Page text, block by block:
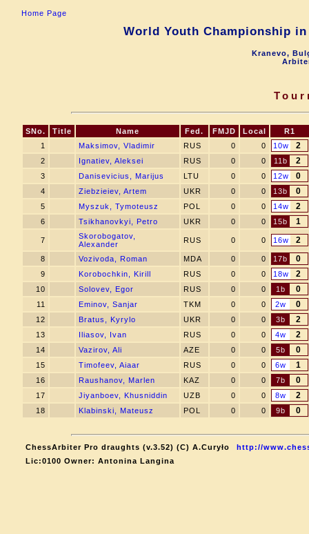
Home Page
World Youth Championship
Kranevo,
SNo. Title Name Fed. FMJD Local
R1
1
Maksimov, Vladimir RUS 0 0 10w 2
2 Ignatiev, Aleksei RUS 0 0 11b 2
3 Danisevicius, Marijus LTU 0 0 12w 0
4 Ziebzieiev, Artem UKR 0 0 13b 0
5 Myszuk, Tymoteusz POL 0 0 14w 2
6 Tsikhanovkyi, Petro UKR 0 0 15b 1
7
Skorobogatov,
Alexander
RUS 0 0 16w 2
8 Vozivoda, Roman MDA 0 0 17b 0
9 Korobochkin, Kirill RUS 0 0 18w 2
10 Solovev, Egor RUS 0 0 1b 0
11 Eminov, Sanjar TKM 0 0 2w 0
12 Bratus, Kyrylo UKR 0 0 3b 2
13 Iliasov, Ivan RUS 0 0 4w 2
14 Vazirov, Ali AZE 0 0 5b 0
15 Timofeev, Aiaar RUS 0 0 6w 1
16 Raushanov, Marlen KAZ 0 0 7b 0
17 Jiyanboev, Khusniddin UZB 0 0 8w 2
18 Klabinski, Mateusz POL 0 0 9b 0
ChessArbiter Pro draughts (v.3.52) (C) A.Curyło
http://
Lic:0100 Owner: Antonina Langina